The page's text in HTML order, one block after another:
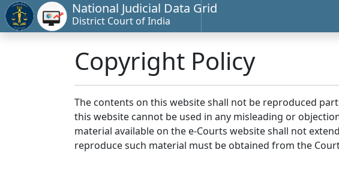
National Judicial Data Grid
District Court of India
Copyright Policy
The contents on this website shall not be reproduced
this website cannot be used in any misleading or
material available on the e-Courts website shall not
reproduce such material must be obtained from the